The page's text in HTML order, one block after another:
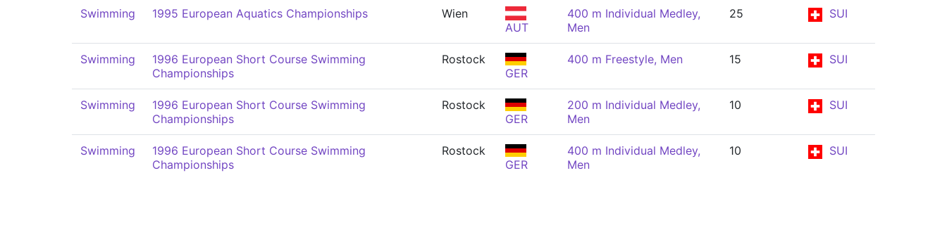
Swimming 1995 European Aquatics Championships
Wien
AUT
400 m Individual Medley,
Men
25 SUI
Swimming
1996 European Short Course Swimming
Championships
Rostock
GER
400 m Freestyle, Men 15 SUI
Swimming
1996 European Short Course Swimming
Championships
Rostock
GER
200 m Individual Medley,
Men
10 SUI
Swimming
1996 European Short Course Swimming
Championships
Rostock
GER
400 m Individual Medley,
Men
10 SUI